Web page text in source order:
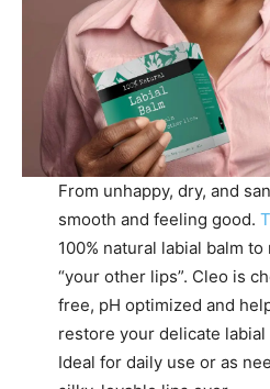
From unhappy, dry, and
smooth and feeling good.
100% natural labial balm
“your other lips”. Cleo is
free, pH optimized and
restore your delicate labial
Ideal for daily use or as